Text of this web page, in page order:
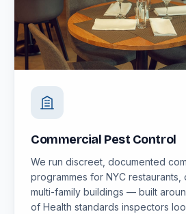
Commercial Pest Control
We run discreet, documented
programmes for NYC restaurants,
multi-family buildings — built
of Health standards inspectors